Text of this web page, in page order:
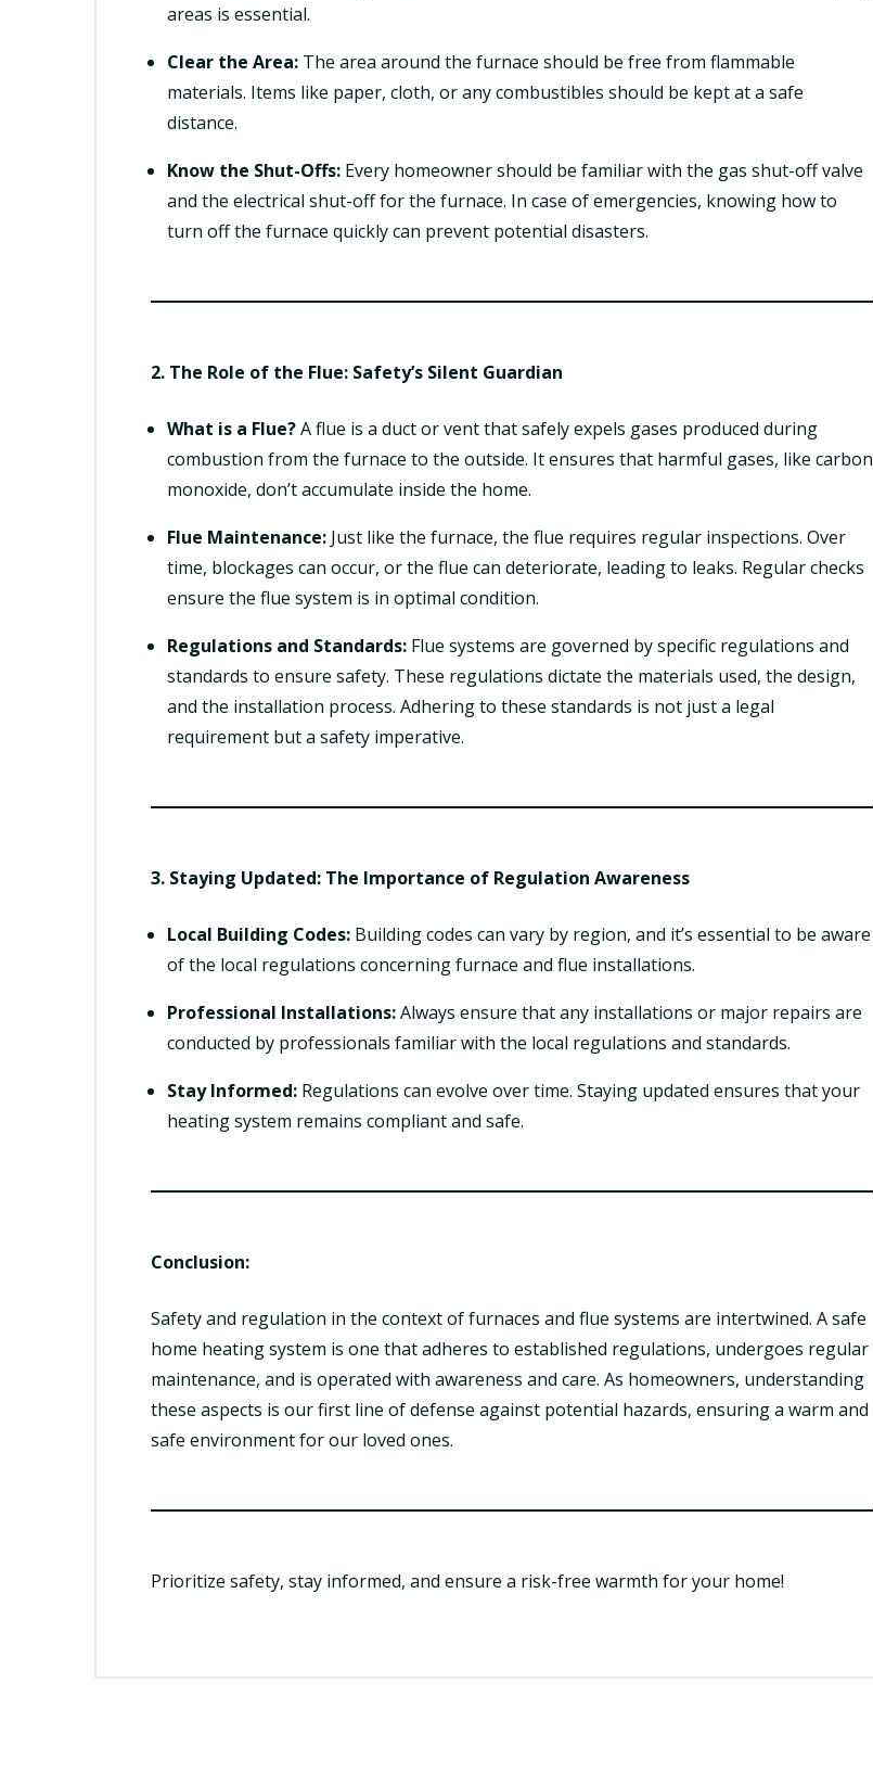
areas is essential.
Clear the Area: The area around the furnace should be free from flammable
materials. Items like paper, cloth, or any combustibles should be kept at a safe
distance.
Know the Shut-Offs: Every homeowner should be familiar with the gas shut-off valve
and the electrical shut-off for the furnace. In case of emergencies, knowing how to
turn off the furnace quickly can prevent potential disasters.
2. The Role of the Flue: Safety’s Silent Guardian
What is a Flue?A flue is a duct or vent that safely expels gases produced during
combustion from the furnace to the outside. It ensures that harmful gases, like carbon
monoxide, don’t accumulate inside the home.
Flue Maintenance: Just like the furnace, the flue requires regular inspections. Over
time, blockages can occur, or the flue can deteriorate, leading to leaks. Regular checks
ensure the flue system is in optimal condition.
Regulations and Standards: Flue systems are governed by specific regulations and
standards to ensure safety. These regulations dictate the materials used, the design,
and the installation process. Adhering to these standards is not just a legal
requirement but a safety imperative.
3. Staying Updated: The Importance of Regulation Awareness
Local Building Codes: Building codes can vary by region, and it’s essential to be aware
of the local regulations concerning furnace and flue installations.
Professional Installations:Always ensure that any installations or major repairs are
conducted by professionals familiar with the local regulations and standards.
Stay Informed: Regulations can evolve over time. Staying updated ensures that your
heating system remains compliant and safe.
Conclusion:
Safety and regulation in the context of furnaces and flue systems are intertwined. A safe
home heating system is one that adheres to established regulations, undergoes regular
maintenance, and is operated with awareness and care. As homeowners, understanding
these aspects is our first line of defense against potential hazards, ensuring a warm and
safe environment for our loved ones.
Prioritize safety, stay informed, and ensure a risk-free warmth for your home!